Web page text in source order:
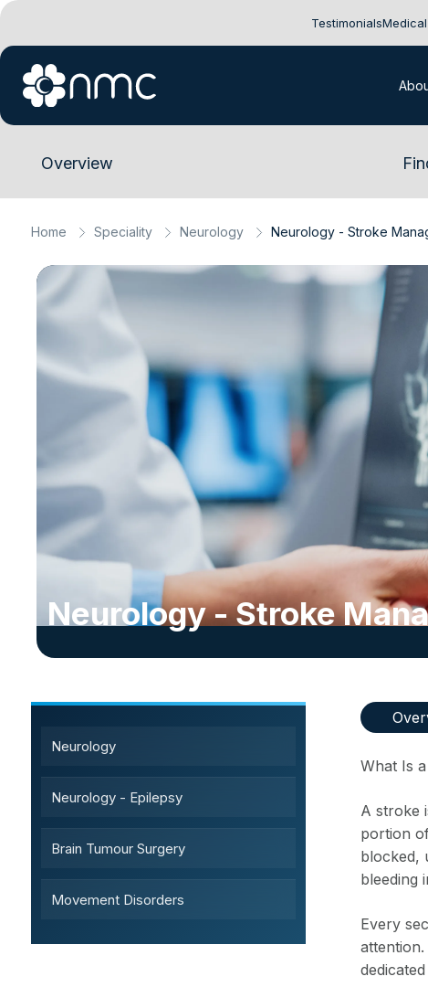
Testimonials
Overview
Home Speciality Neurology Neurology - Stroke
Neurology - Stroke
Neurology
Neurology - Epilepsy
Brain Tumour Surgery
Movement Disorders
What Is
A stroke
portion
blocked,
bleeding
Every